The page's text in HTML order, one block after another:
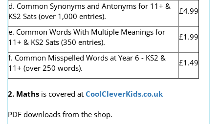
d. Common Synonyms and Antonyms for 11+ &
KS2 Sats (over 1,000 entries).
£4.99
e. Common Words With Multiple Meanings for
11+ & KS2 Sats (350 entries).
£1.99
f. Common Misspelled Words at Year 6 - KS2 &
11+ (over 250 words).
£1.49
2. Maths is covered at CoolCleverKids.co.uk
PDF downloads from the shop.